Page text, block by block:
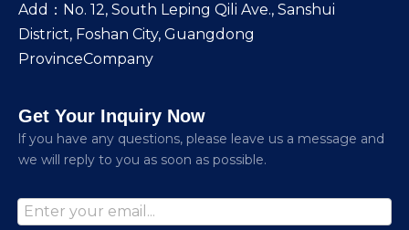
Add：No. 12, South Leping Qili Ave., Sanshui
District, Foshan City, Guangdong
ProvinceCompany
Get Your Inquiry Now
lf you have any questions, please leave us a message and
we will reply to you as soon as possible.